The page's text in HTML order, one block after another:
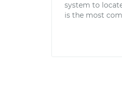
system to
is the most